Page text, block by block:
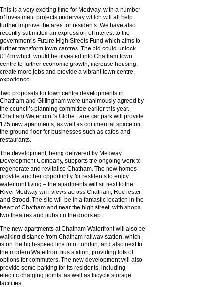
This is a very exciting time for Medway, with a number
of investment projects underway which will all help
further improve the area for residents. We have also
recently submitted an expression of interest to the
government’s Future High Streets Fund which aims to
further transform town centres. The bid could unlock
£14m which would be invested into Chatham town
centre to further economic growth, increase housing,
create more jobs and provide a vibrant town centre
experience.
Two proposals for town centre developments in
Chatham and Gillingham were unanimously agreed by
the council’s planning committee earlier this year.
Chatham Waterfront’s Globe Lane car park will provide
175 new apartments, as well as commercial space on
the ground floor for businesses such as cafes and
restaurants.
The development, being delivered by Medway
Development Company, supports the ongoing work to
regenerate and revitalise Chatham. The new homes
provide another opportunity for residents to enjoy
waterfront living – the apartments will sit next to the
River Medway with views across Chatham, Rochester
and Strood. The site will be in a fantastic location in the
heart of Chatham and near the high street, with shops,
two theatres and pubs on the doorstep.
The new apartments at Chatham Waterfront will also be
walking distance from Chatham railway station, which
is on the high-speed line into London, and also next to
the modern Waterfront bus station, providing lots of
options for commuters. The new development will also
provide some parking for its residents, including
electric charging points, as well as bicycle storage
facilities.